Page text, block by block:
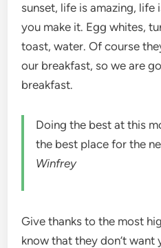
sunset, life is amazing,
you make it. Egg whites,
toast, water. Of course
our breakfast, so we are
breakfast.
Doing the best at this
the best place for the
Winfrey
Give thanks to the most
know that they don’t want